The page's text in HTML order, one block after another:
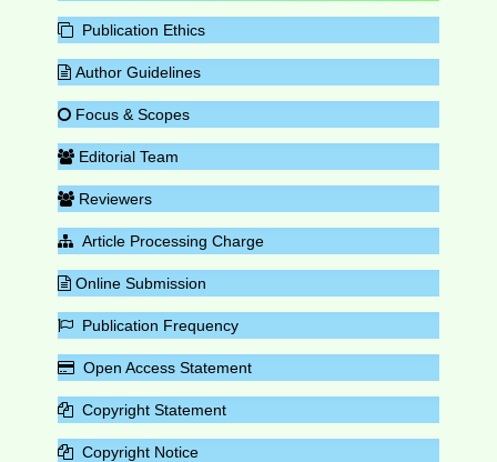
Publication Ethics
Author Guidelines
Focus & Scopes
Editorial Team
Reviewers
Article Processing Charge
Online Submission
Publication Frequency
Open Access Statement
Copyright Statement
Copyright Notice